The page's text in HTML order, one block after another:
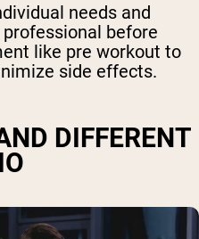
needs and
before
like pre workout to
side effects.
DIFFERENT